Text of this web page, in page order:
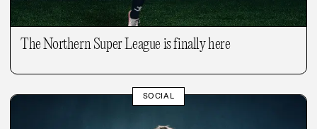
The Northern Super League is finally here
SOCIAL